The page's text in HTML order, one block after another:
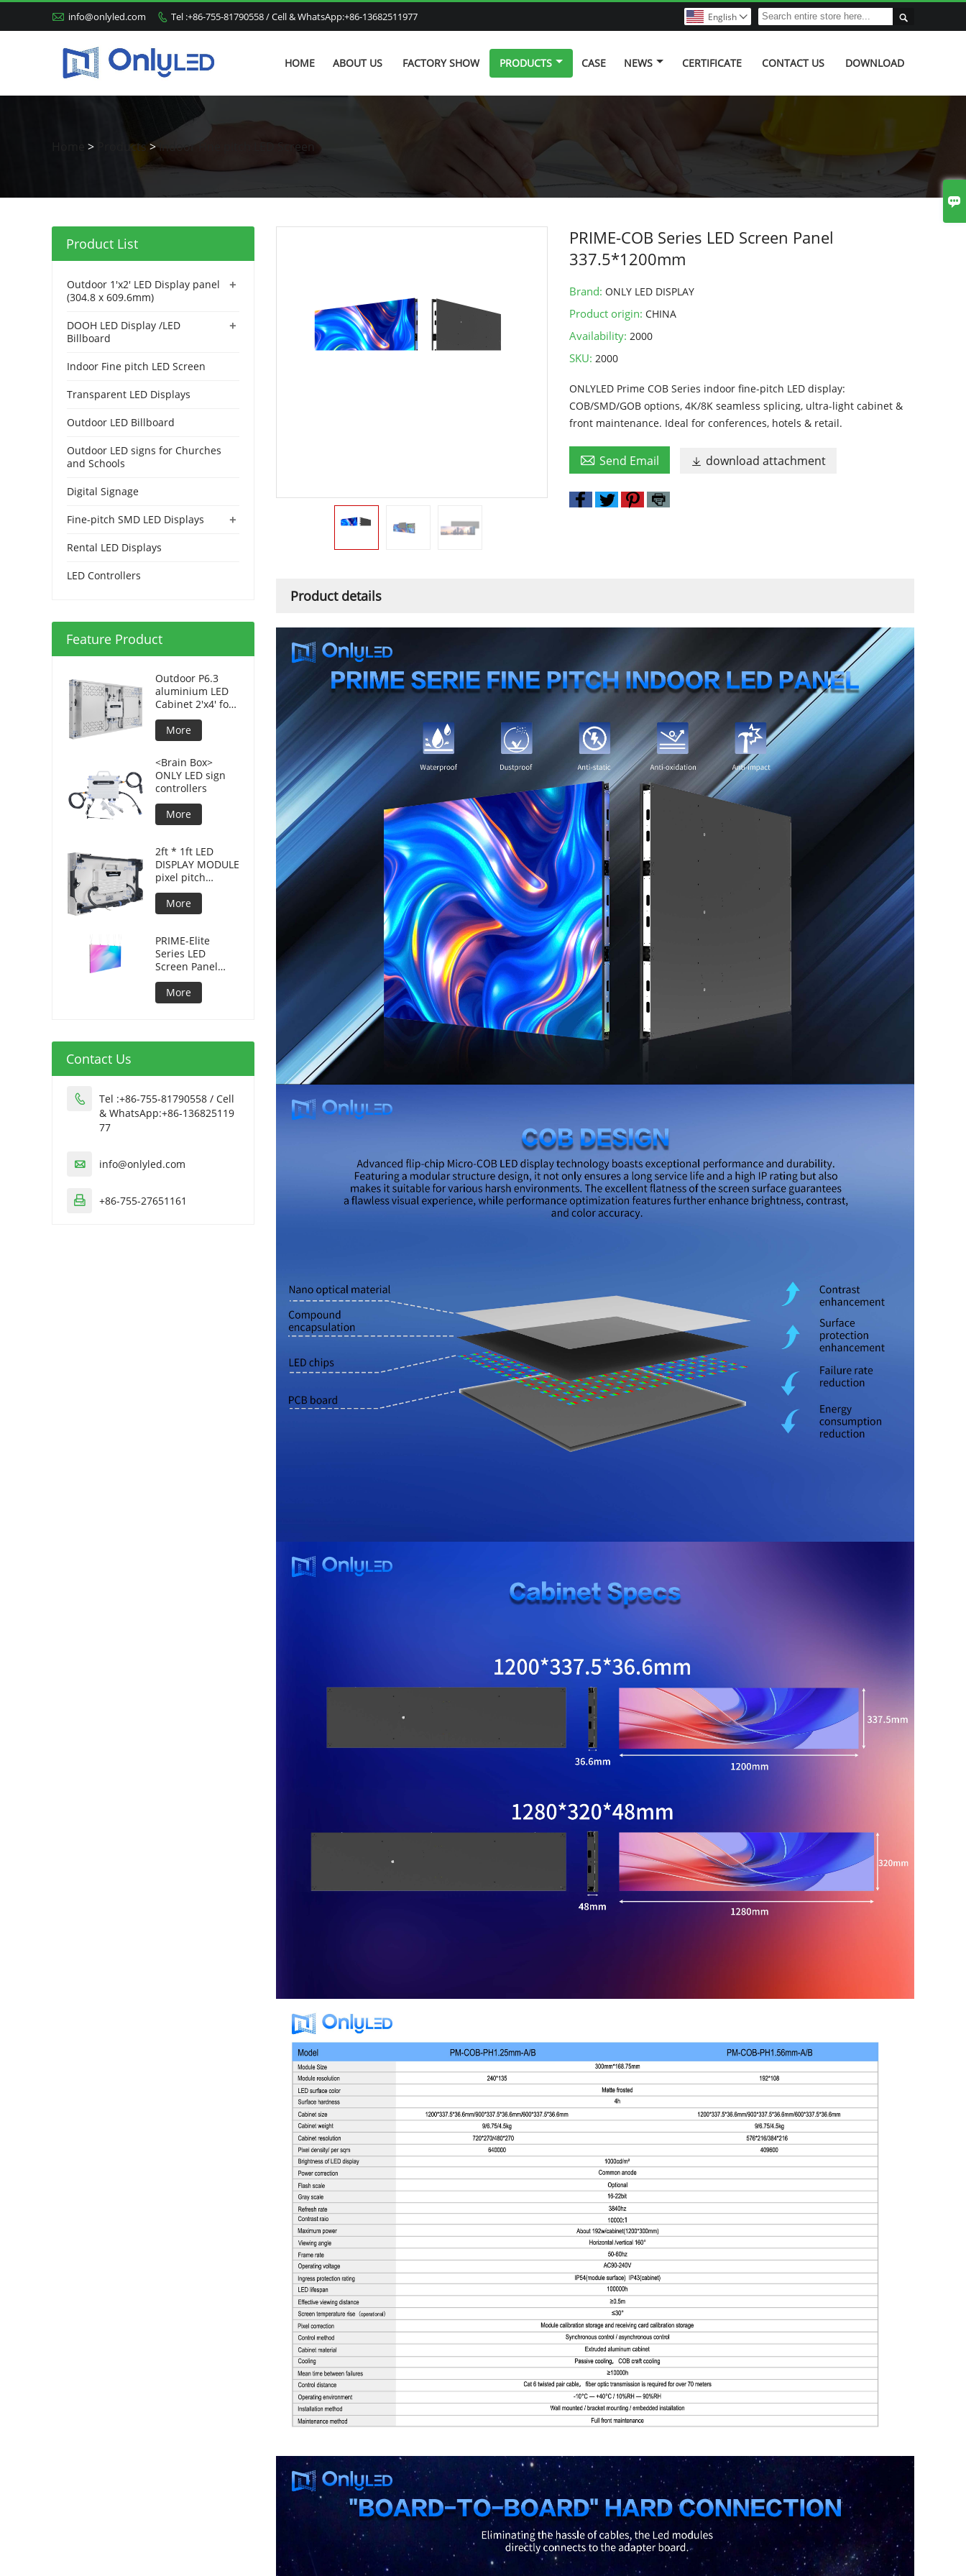
 info@onlyled.com  Tel :+86-755-81790558 / Cell & WhatsApp:+86-13682511977 
English 
HOME ABOUT US FACTORY SHOW PRODUCTS CASE NEWS CERTIFICATE CONTACT US DOWNLOAD
> Products >Indoor Fine pitch LED Screen
PRIME-COB Series LED Screen Panel
337.5*1200mm
Brand:ONLY LED DISPLAY
Product origin:CHINA
Availability:2000
SKU:2000
ONLYLED Prime COB Series indoor fine-pitch LED display:
COB/SMD/GOB options, 4K/8K seamless splicing, ultra-light cabinet &
front maintenance. Ideal for conferences, hotels & retail.
 Send Email  download attachment
Product details
Product List
+
Outdoor 1'x2' LED Display panel
(304.8 x 609.6mm)
+
DOOH LED Display /LED
Billboard
Indoor Fine pitch LED Screen
Transparent LED Displays
Outdoor LED Billboard
Outdoor LED signs for Churches
and Schools
Digital Signage
+
Fine-pitch SMD LED Displays
Rental LED Displays
LED Controllers
Feature Product
Outdoor P6.3
aluminium LED
Cabinet 2'x4' for
advertising
displays
More
<Brain Box>
ONLY LED sign
controllers
More
2ft * 1ft LED
DISPLAY MODULE
pixel pitch
3.8mm for DOOH
More
PRIME-Elite
Series LED
Screen Panel
320*1280mm
More
Contact Us

Tel :+86-755-81790558 / Cell
& WhatsApp:+86-136825119
77
 info@onlyled.com
 +86-755-27651161
